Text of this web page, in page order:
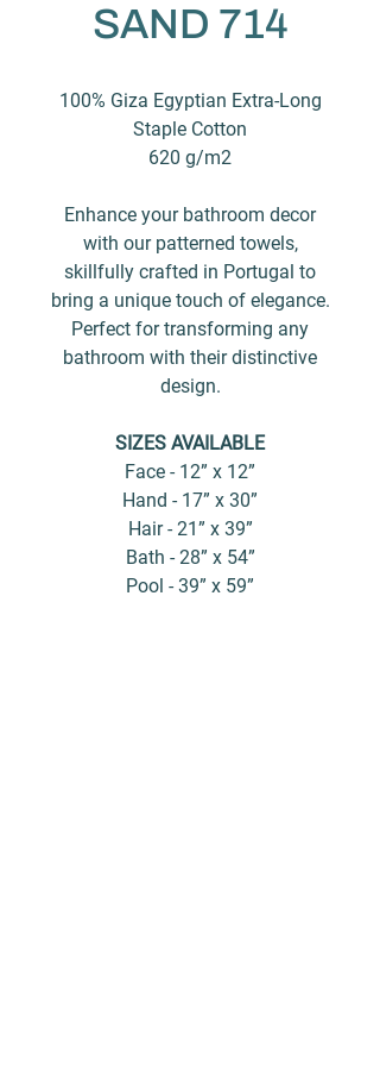
SAND 714
100% Giza Egyptian Extra-Long
Staple Cotton
620 g/m2
Enhance your bathroom decor
with our patterned towels,
skillfully crafted in Portugal to
bring a unique touch of elegance.
Perfect for transforming any
bathroom with their distinctive
design.
SIZES AVAILABLE
Face - 12” x 12”
Hand - 17” x 30”
Hair - 21” x 39”
Bath - 28” x 54”
Pool - 39” x 59”